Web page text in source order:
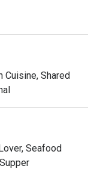
Cuisine, Shared
Seafood